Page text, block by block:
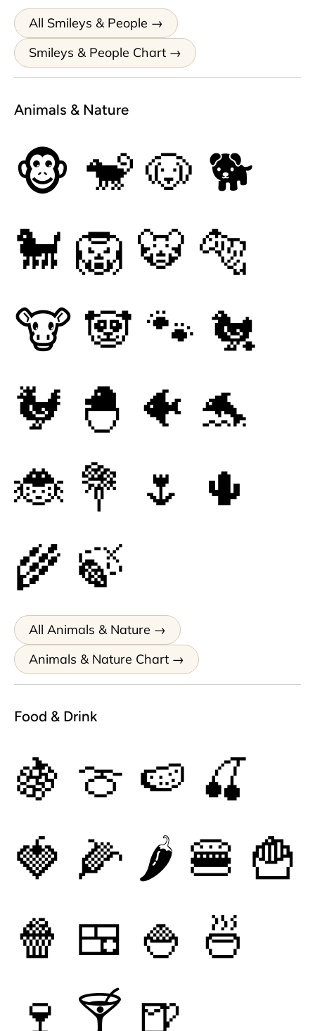
All Smileys & People
Smileys & People Chart
Animals & Nature
🐵 🐒 🐶 🐕
🐩 🦁 🐯 🐅
🐮 🐼 🐾 🐔
🐓 🐣 🐠 🐬
🐞 💐 🌷 🌵
🌾 🍃
All Animals & Nature
Animals & Nature Chart
Food & Drink
🍇 🍈 🍉 🍒
🍓 🌽 🌶 🍔 🍟
🍿 🍱 🍚 🍜
🍷 🍸 🍺